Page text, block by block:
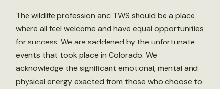
The wildlife profession and TWS should be a place
where all feel welcome and have equal opportunities
for success. We are saddened by the unfortunate
events that took place in Colorado. We
acknowledge the significant emotional, mental and
physical energy exacted from those who choose to